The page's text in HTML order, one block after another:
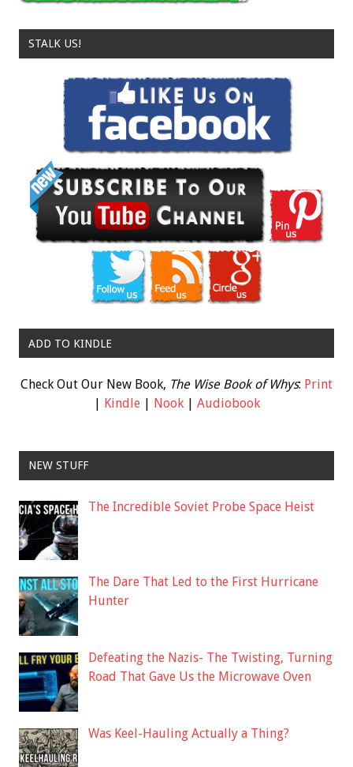
STALK US!
ADD TO KINDLE
Check Out Our New Book, The Wise Book of Whys: Print
| Kindle| Nook| Audiobook
NEW STUFF
The Incredible Soviet Probe Space Heist
The Dare That Led to the First Hurricane
Hunter
Defeating the Nazis- The Twisting, Turning
Road That Gave Us the Microwave Oven
Was Keel-Hauling Actually a Thing?